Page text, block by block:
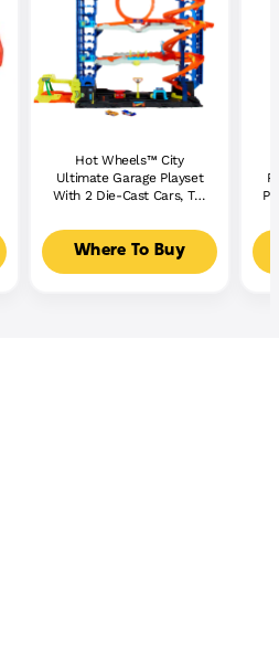
Hot Wheels™ City
Ultimate Garage Playset
With 2 Die-Cast Cars, Toy
Where To Buy